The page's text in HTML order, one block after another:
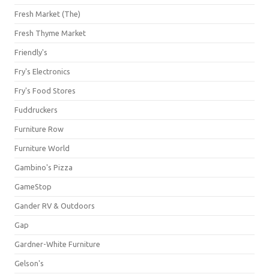
Fresh Market (The)
Fresh Thyme Market
Friendly's
Fry's Electronics
Fry's Food Stores
Fuddruckers
Furniture Row
Furniture World
Gambino's Pizza
GameStop
Gander RV & Outdoors
Gap
Gardner-White Furniture
Gelson's